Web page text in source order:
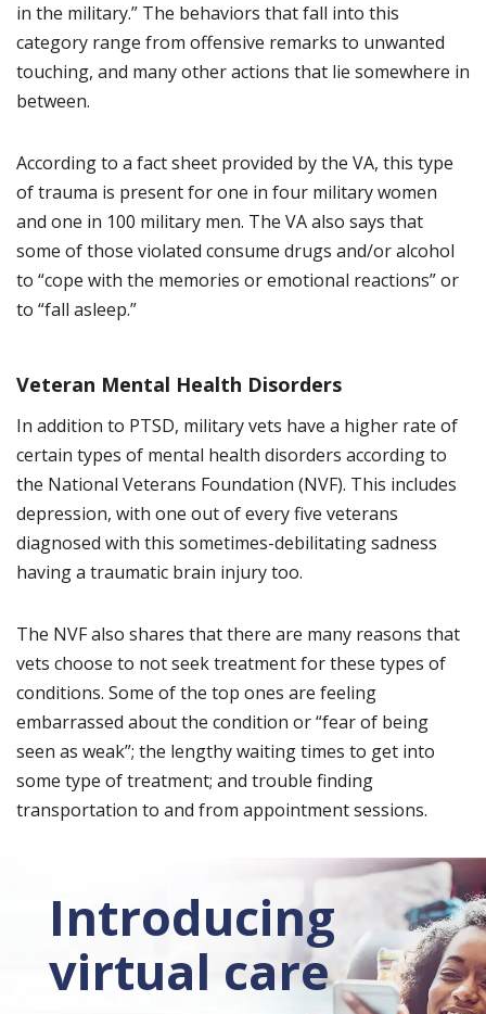
in the military.” The behaviors that fall into this
category range from offensive remarks to unwanted
touching, and many other actions that lie somewhere in
between.
According to a fact sheet provided by the VA, this type
of trauma is present for one in four military women
and one in 100 military men. The VA also says that
some of those violated consume drugs and/or alcohol
to “cope with the memories or emotional reactions” or
to “fall asleep.”
Veteran Mental Health Disorders
In addition to PTSD, military vets have a higher rate of
certain types of mental health disorders according to
the National Veterans Foundation (NVF). This includes
depression, with one out of every five veterans
diagnosed with this sometimes-debilitating sadness
having a traumatic brain injury too.
The NVF also shares that there are many reasons that
vets choose to not seek treatment for these types of
conditions. Some of the top ones are feeling
embarrassed about the condition or “fear of being
seen as weak”; the lengthy waiting times to get into
some type of treatment; and trouble finding
transportation to and from appointment sessions.
Introducing
virtual care